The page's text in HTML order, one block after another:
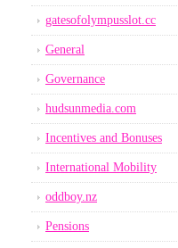
gatesofolympusslot.cc
General
Governance
hudsunmedia.com
Incentives and Bonuses
International Mobility
oddboy.nz
Pensions